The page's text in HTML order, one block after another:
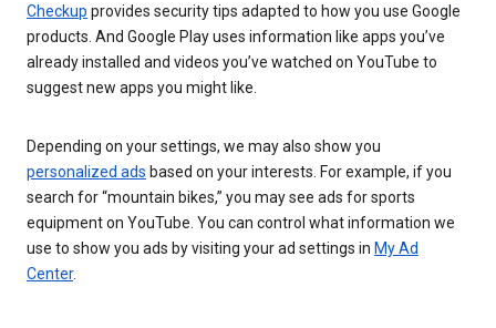
Checkup provides security tips adapted to how you use Google
products. And Google Play uses information like apps you’ve
already installed and videos you’ve watched on YouTube to
suggest new apps you might like.
Depending on your settings, we may also show you
personalized ads based on your interests. For example, if you
search for “mountain bikes,” you may see ads for sports
equipment on YouTube. You can control what information we
use to show you ads by visiting your ad settings in My Ad
Center.